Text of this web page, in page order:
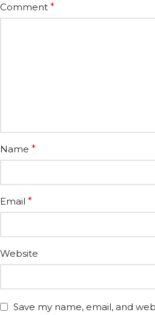
Comment *
Name *
Email *
Website
Save my name, email, and